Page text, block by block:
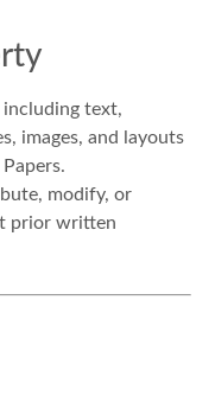
text,
images, and layouts
modify, or
prior written